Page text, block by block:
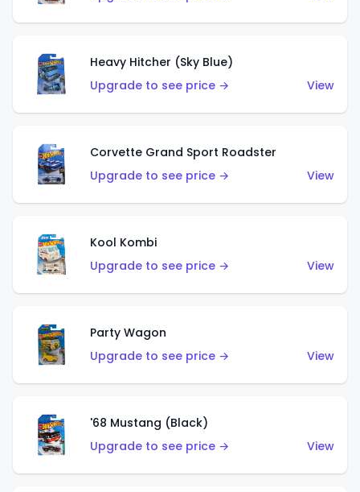
Heavy Hitcher (Sky Blue)
Upgrade to see price →
View
Corvette Grand Sport Roadster
Upgrade to see price →
View
Kool Kombi
Upgrade to see price →
View
Party Wagon
Upgrade to see price →
View
'68 Mustang (Black)
Upgrade to see price →
View